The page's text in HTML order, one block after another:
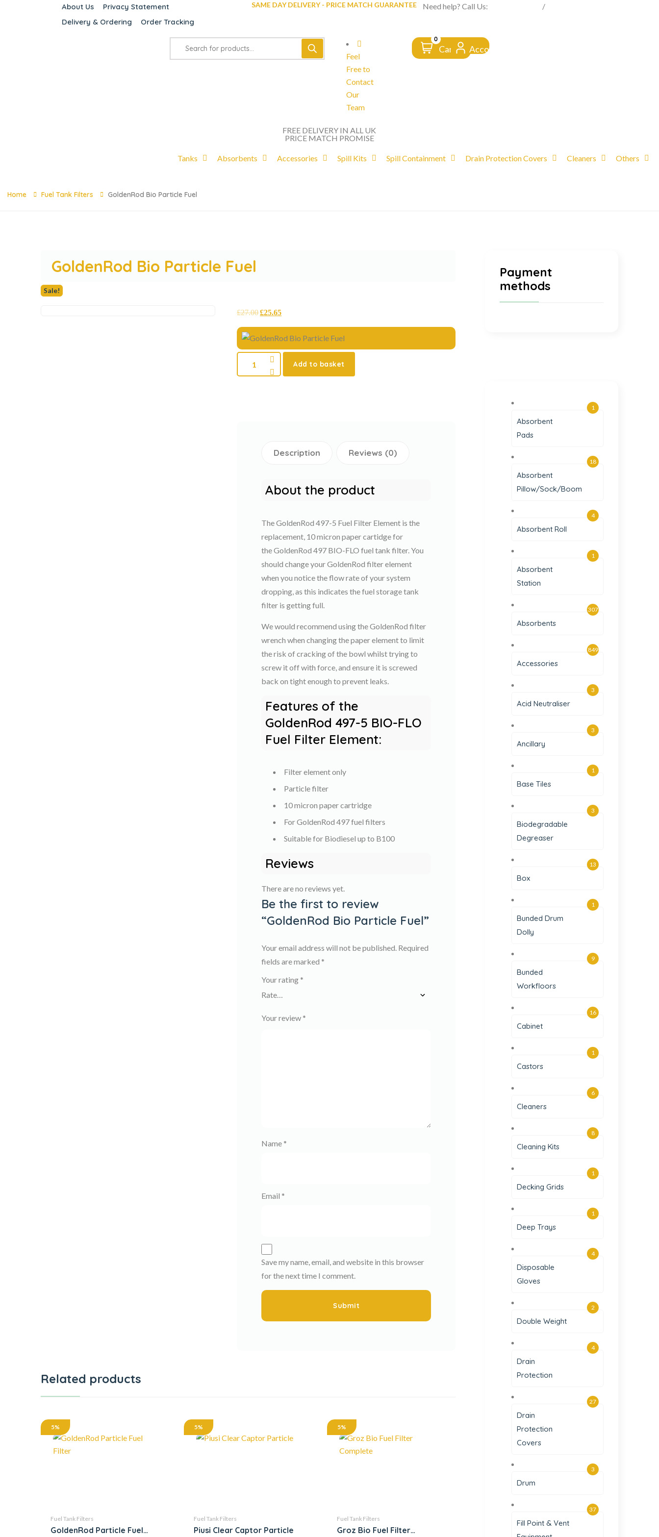
About Us
Privacy Statement
Delivery & Ordering
Order Tracking
SAME DAY DELIVERY - PRICE MATCH GUARANTEE FROM CLICK TO DOORSTEP
Need help? Call Us: /
Feel
Free to
Contact
Our
Team
0
Cart Account
FREE DELIVERY IN ALL UK
PRICE MATCH PROMISE
Tanks Absorbents Accessories Spill Kits Spill Containment Drain Protection Covers Cleaners Others
Home Fuel Tank Filters GoldenRod Bio Particle Fuel
GoldenRod Bio Particle Fuel
Sale!
£27.00£25.65
Add to basket
Description Reviews (0)
About the product
The GoldenRod 497-5 Fuel Filter Element is the
replacement, 10 micron paper cartidge for
the GoldenRod 497 BIO-FLO fuel tank filter. You
should change your GoldenRod filter element
when you notice the flow rate of your system
dropping, as this indicates the fuel storage tank
filter is getting full.
We would recommend using the GoldenRod filter
wrench when changing the paper element to limit
the risk of cracking of the bowl whilst trying to
screw it off with force, and ensure it is screwed
back on tight enough to prevent leaks.
Features of the
GoldenRod 497-5 BIO-FLO
Fuel Filter Element:
Filter element only
Particle filter
10 micron paper cartridge
For GoldenRod 497 fuel filters
Suitable for Biodiesel up to B100
Reviews
There are no reviews yet.
Be the first to review
“GoldenRod Bio Particle Fuel”
Your email address will not be published. Required
fields are marked *
Your rating *
Your review *
Name *
Email *
Save my name, email, and website in this browser
for the next time I comment.
Related products
5%
Fuel Tank Filters
GoldenRod Particle Fuel
5%
Fuel Tank Filters
Piusi Clear Captor Particle
5%
Fuel Tank Filters
Groz Bio Fuel Filter
Payment
methods
Absorbent
Pads
1
Absorbent
Pillow/Sock/Boom
18
Absorbent Roll
4
Absorbent
Station
1
Absorbents
307
Accessories
849
Acid Neutraliser
3
Ancillary
3
Base Tiles
1
Biodegradable
Degreaser
3
Box
13
Bunded Drum
Dolly
1
Bunded
Workfloors
9
Cabinet
16
Castors
1
Cleaners
6
Cleaning Kits
8
Decking Grids
1
Deep Trays
1
Disposable
Gloves
4
Double Weight
2
Drain
Protection
4
Drain
Protection
Covers
27
Drum
3
Fill Point & Vent
37